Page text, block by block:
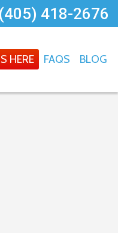
(405) 418-2676
HERE FAQS BLOG